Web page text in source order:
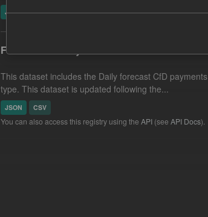
JSON CSV
Forecast CfD Payments
This dataset includes the Daily forecast CfD
type. This dataset is updated following the...
JSON CSV
You can also access this registry using the API (see API Docs).